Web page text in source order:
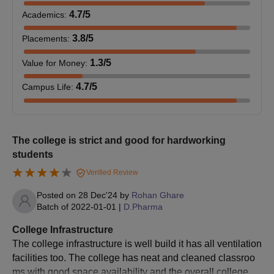
Candidates are required to designate MMCOP Pune as their
preferred college during the choice-filling process.
The allocation of seats to candidates will be based on their
selected choices and marks obtained.
Candidates must verify their documents and pay the MMCOP
Pune B.Pharm fee at the designated college to confirm
their MMCOP Pune admission.
The college offers admissions to Master of Pharmacy
(M.Pharm) in 3 branches, namely M.Pharm (Pharmacognosy),
M.Pharm (Pharmaceutical Quality Assurance), and M.Pharm
and seat intake for the M.Pharm course at Marathwada Mitra
Mandal’s College of Pharmacy, Pune.
Marathwada Mitra Mandal’s College of
Pharmacy Pune Courses Seats and Eligibility
Criteria
Academics: 4.7/5
Placements: 3.8/5
Value for Money: 1.3/5
Campus Life: 4.7/5
The college is strict and good for hardworking
students
Verified Review
Posted on 28 Dec'24 by Rohan Ghare
Batch of 2022-01-01 | D.Pharma
College Infrastructure
The college infrastructure is well build it has all ventilation
facilities too. The college has neat and cleaned classroo
ms with good space availability and the overall college is